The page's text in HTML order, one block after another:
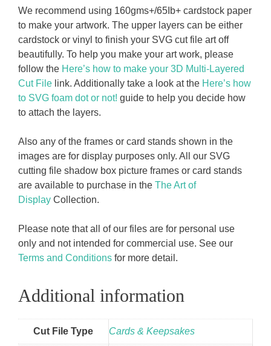
We recommend using 160gms+/65Ib+ cardstock paper
to make your artwork. The upper layers can be either
cardstock or vinyl to finish your SVG cut file art off
beautifully. To help you make your art work, please
follow the Here’s how to make your 3D Multi-Layered
Cut File link. Additionally take a look at the Here’s how
to SVG foam dot or not! guide to help you decide how
to attach the layers.
Also any of the frames or card stands shown in the
images are for display purposes only. All our SVG
cutting file shadow box picture frames or card stands
are available to purchase in the The Art of
Display Collection.
Please note that all of our files are for personal use
only and not intended for commercial use. See our
Terms and Conditions for more detail.
Additional information
Cut File Type Cards & Keepsakes